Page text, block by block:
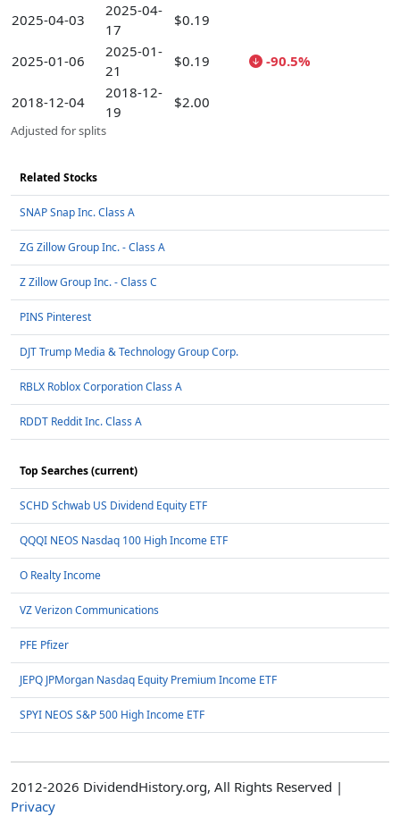
2025-04-03
2025-04-
17
$0.19
2025-01-06
2025-01-
21
$0.19 -90.5%
2018-12-04
2018-12-
19
$2.00
Adjusted for splits
Related Stocks
SNAP Snap Inc. Class A
ZG Zillow Group Inc. - Class A
Z Zillow Group Inc. - Class C
PINS Pinterest
DJT Trump Media & Technology Group Corp.
RBLX Roblox Corporation Class A
RDDT Reddit Inc. Class A
Top Searches (current)
SCHD Schwab US Dividend Equity ETF
QQQI NEOS Nasdaq 100 High Income ETF
O Realty Income
VZ Verizon Communications
PFE Pfizer
JEPQ JPMorgan Nasdaq Equity Premium Income ETF
SPYI NEOS S&P 500 High Income ETF
2012-2026 DividendHistory.org, All Rights Reserved |
Privacy